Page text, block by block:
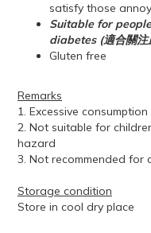
satisfy those
Suitable for
diabetes (適合關注
Gluten free
Remarks
1. Excessive
2. Not suitable for
hazard
3. Not recommended for
Storage condition
Store in cool dry place